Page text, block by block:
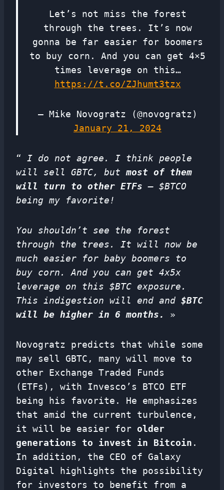
Let’s not miss the forest
through the trees. It’s now
gonna be far easier for boomers
to buy corn. And you can get 4×5
times leverage on this…
https://t.co/ZJhumt3tzx
— Mike Novogratz (@novogratz)
January 21, 2024
“ I do not agree. I think people
will sell GBTC, but most of them
will turn to other ETFs– $BTCO
being my favorite!
You shouldn’t see the forest
through the trees. It will now be
much easier for baby boomers to
buy corn. And you can get 4x5x
leverage on this $BTC exposure.
This indigestion will end and $BTC
will be higher in 6 months.
»
Novogratz predicts that while some
may sell GBTC, many will move to
other Exchange Traded Funds
(ETFs), with Invesco’s BTCO ETF
being his favorite. He emphasizes
that amid the current turbulence,
it will be easier for older
generations to invest in Bitcoin .
In addition, the CEO of Galaxy
Digital highlights the possibility
for investors to benefit from a